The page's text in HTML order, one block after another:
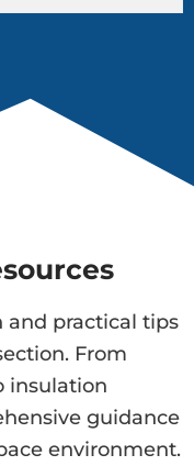
and practical tips
From
insulation
guidance
environment.